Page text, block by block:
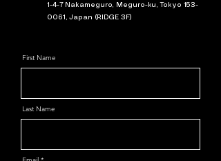
1-4-7 Nakameguro, Meguro-ku, Tokyo 153-
0061 , Japan (RIDGE 3F)
First Name
Last Name